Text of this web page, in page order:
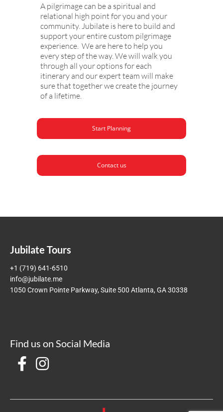
A pilgrimage can be a spiritual and
relational high point for you and your
community. Jubilate is here to build and
support your entire custom pilgrimage
experience. We are here to help you
every step of the way. We will walk you
through all your options for each
itinerary and our expert team will make
sure that together we create the journey
of a lifetime.
Start Planning
Contact us
Jubilate Tours
+1 (719) 641-6510
info@jubilate.me
1050 Crown Pointe Parkway, Suite 500 Atlanta, GA 30338
Find us on Social Media